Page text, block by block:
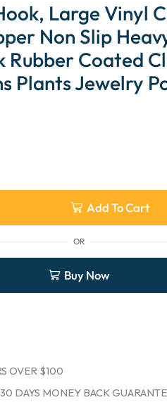
Large Vinyl
Non Slip
Coated
Plants Jewelry
Add To Cart
OR
Buy Now
OVER $100
DAYS MONEY BACK